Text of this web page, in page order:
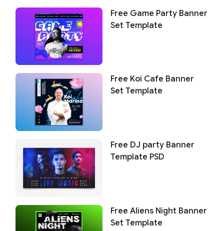
Free Game Party Banner
Set Template
Free Koi Cafe Banner
Set Template
Free DJ party Banner
Template PSD
Free Aliens Night Banner
Set Template